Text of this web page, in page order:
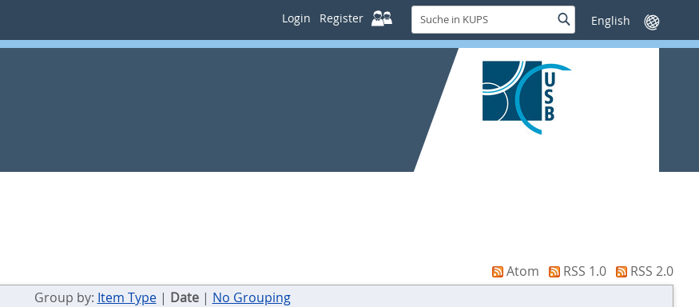
Login Register
Suche
in
KUPS
SucheSprache
wechseln
Atom RSS 1.0
RSS 2.0
Group by: Item Type| Date| No Grouping